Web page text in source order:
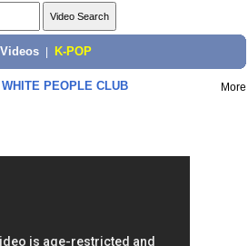
K-POP
WHITE PEOPLE CLUB More